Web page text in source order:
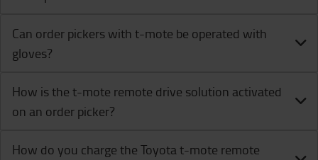
Can order pickers with t-mote be operated with
gloves?
How is the t-mote remote drive solution activated
on an order picker?
How do you charge the Toyota t-mote remote